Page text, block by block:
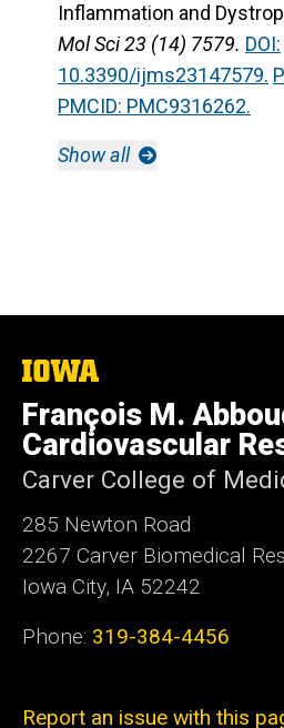
Inflammation and
Mol Sci 23 (14) 7579. DOI:
10.3390/ijms23147579.
PMCID: PMC9316262.
Show all
The
University
of
Iowa
François M.
Cardiovascular
Carver College of
285 Newton Road
2267 Carver Biomedical
Iowa City, IA 52242
Phone: 319-384-4456
Report an issue with this